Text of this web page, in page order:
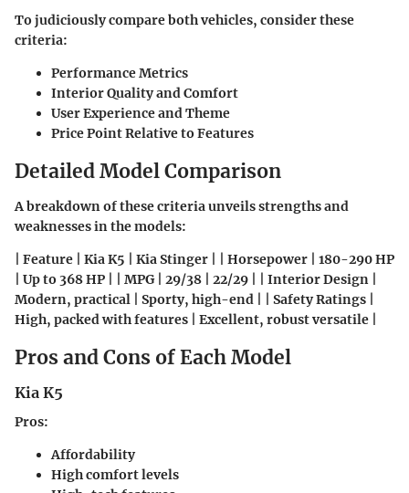
To judiciously compare both vehicles, consider these
criteria:
Performance Metrics
Interior Quality and Comfort
User Experience and Theme
Price Point Relative to Features
Detailed Model Comparison
A breakdown of these criteria unveils strengths and
weaknesses in the models:
| Feature | Kia K5 | Kia Stinger | | Horsepower | 180-290 HP
| Up to 368 HP | | MPG | 29/38 | 22/29 | | Interior Design |
Modern, practical | Sporty, high-end | | Safety Ratings |
High, packed with features | Excellent, robust versatile |
Pros and Cons of Each Model
Kia K5
Pros:
Affordability
High comfort levels